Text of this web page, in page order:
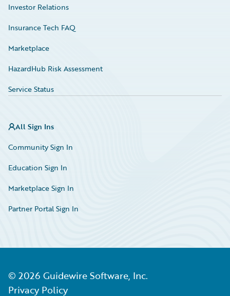
Investor Relations
Insurance Tech FAQ
Marketplace
HazardHub Risk Assessment
Service Status
All Sign Ins
Community Sign In
Education Sign In
Marketplace Sign In
Partner Portal Sign In
© 2026 Guidewire Software, Inc.
Privacy Policy